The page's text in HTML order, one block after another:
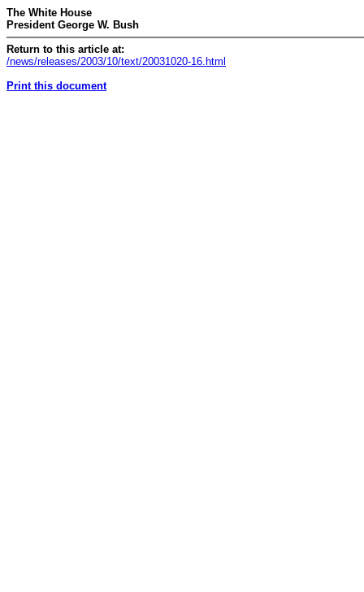
The White House
President George W. Bush
Return to this article at:
/news/releases/2003/10/text/20031020-16.html
Print this document